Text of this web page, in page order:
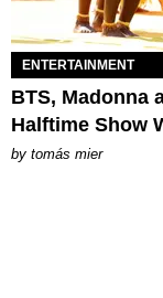
ENTERTAINMENT
BTS, Madonna
Halftime Show
by tomás mier